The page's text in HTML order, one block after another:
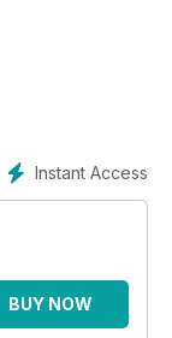
each month.
owners and
reviews,
beyond.
Instant Access
BUY NOW